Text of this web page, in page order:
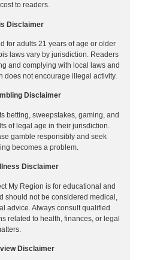
to readers.
Disclaimer
for adults 21 years of age or older
laws vary by jurisdiction. Readers
and complying with local laws and
does not encourage illegal activity.
Disclaimer
betting, sweepstakes, gaming, and
of legal age in their jurisdiction.
gamble responsibly and seek
becomes a problem.
Disclaimer
My Region is for educational and
should not be considered medical,
advice. Always consult qualified
related to health, finances, or legal
Disclaimer